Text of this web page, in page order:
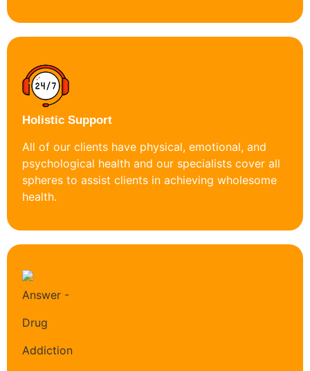
Holistic Support
All of our clients have physical, emotional, and
psychological health and our specialists cover all
spheres to assist clients in achieving wholesome
health.